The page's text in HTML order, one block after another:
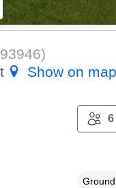
)
Show on map
6